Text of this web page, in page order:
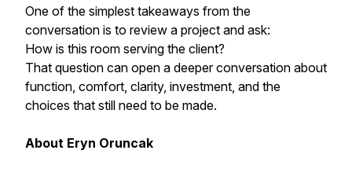
One of the simplest takeaways from the
conversation is to review a project and ask:
How is this room serving the client?
That question can open a deeper conversation about
function, comfort, clarity, investment, and the
choices that still need to be made.
About Eryn Oruncak